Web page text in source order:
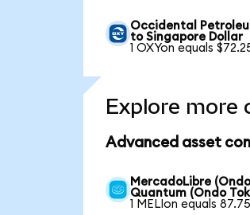
Occidental
to Singapore Dollar
1 OXYon equals
Explore more
Advanced asset
MercadoLibre
Quantum (Ondo
1 MELIon equals